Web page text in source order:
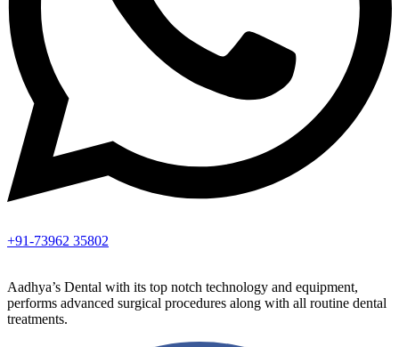
+91-73962 35802
Aadhya’s Dental with its top notch technology and equipment,
performs advanced surgical procedures along with all routine dental
treatments.